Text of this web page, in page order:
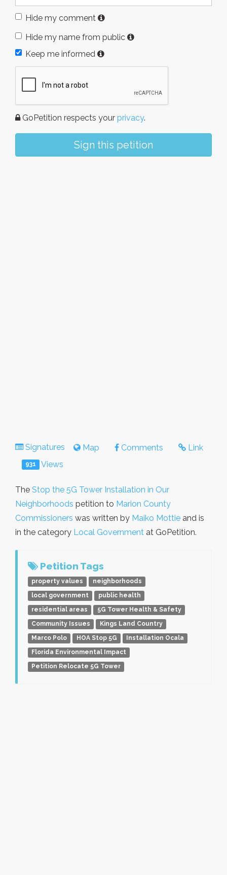
Hide my comment
Hide my name from public
Keep me informed
GoPetition respects your privacy.
Sign this petition
Signatures Map Comments Link
931 Views
The Stop the 5G Tower Installation in Our
Neighborhoods petition to Marion County
Commissioners was written by Maiko Mottie and is
in the category Local Government at GoPetition.
Petition Tags
property values
neighborhoods
local government
public health
residential areas
5G Tower Health & Safety
Community Issues
Kings Land Country
Marco Polo
HOA Stop 5G
Installation Ocala
Florida Environmental Impact
Petition Relocate 5G Tower